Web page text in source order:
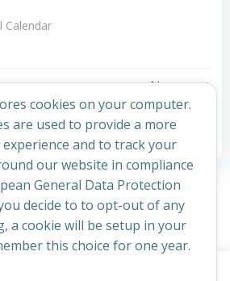
Calendar
Post
navigation
Next post
are closed
cookies on your computer.
are used to provide a more
and to track your
our website in compliance
General Data Protection
decide to to opt-out of any
a cookie will be setup in your
this choice for one year.